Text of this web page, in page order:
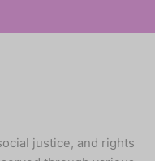
justice, and rights